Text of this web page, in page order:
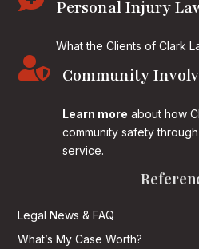
Personal Injury
What the Clients of Clark
 Community
Learn more about how
community safety
service.
Legal News & FAQ
What’s My Case Worth?